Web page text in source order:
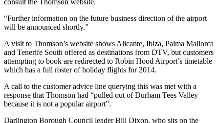
consult the Thomson website.
“Further information on the future business direction of the airport
will be announced shortly.”
A visit to Thomson’s website shows Alicante, Ibiza, Palma Mallorca
and Tenerife South offered as destinations from DTV, but customers
attempting to book are redirected to Robin Hood Airport’s timetable
which has a full roster of holiday flights for 2014.
A call to the customer advice line querying this was met with a
response that Thomson had “pulled out of Durham Tees Valley
because it is not a popular airport”.
Darlington Borough Council leader Bill Dixon, who sits on the